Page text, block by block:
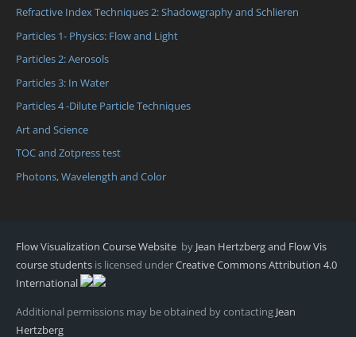
Refractive Index Techniques 2: Shadowgraphy and Schlieren
Particles 1- Physics: Flow and Light
Particles 2: Aerosols
Particles 3: In Water
Particles 4 -Dilute Particle Techniques
Art and Science
TOC and Zotpress test
Photons, Wavelength and Color
Flow Visualization Course Website by Jean Hertzberg and Flow Vis
course students is licensed underCreative Commons Attribution 4.0
International
Additional permissions may be obtained by contacting Jean
Hertzberg